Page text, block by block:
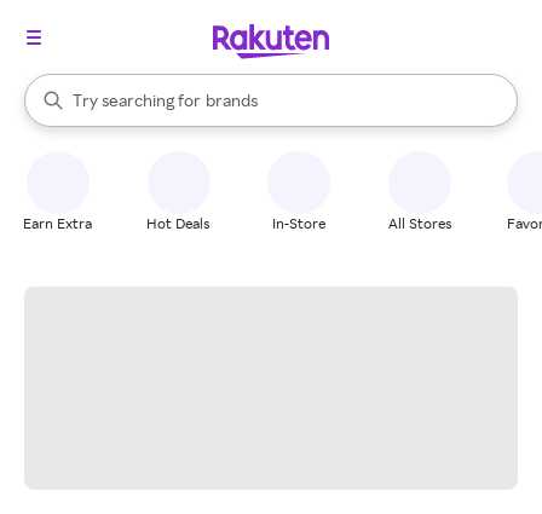
Search Rakuten
Try searching for
stores
brands
groceries
When autocomplete results are available, use the up and down
Earn Extra Hot Deals In-Store All Stores